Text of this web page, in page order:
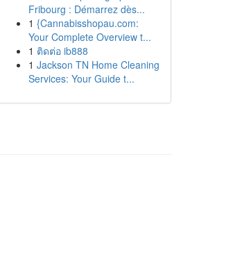
Fribourg : Démarrez dès...
1 {Cannabisshopau.com:
Your Complete Overview t...
1 ติดต่อ ib888
1 Jackson TN Home Cleaning
Services: Your Guide t...